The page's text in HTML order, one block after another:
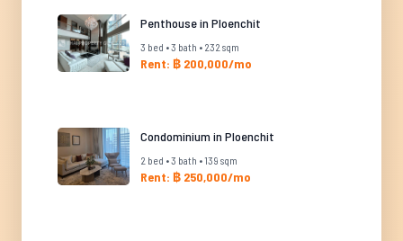
Penthouse in Ploenchit
3 bed • 3 bath • 232 sqm
Rent: ฿ 200,000/mo
Condominium in Ploenchit
2 bed • 3 bath • 139 sqm
Rent: ฿ 250,000/mo